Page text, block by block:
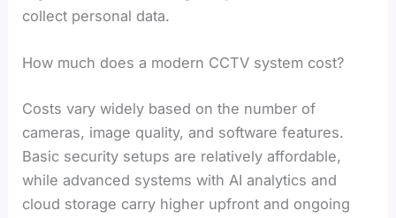
collect personal data.
How much does a modern CCTV system cost?
Costs vary widely based on the number of
cameras, image quality, and software features.
Basic security setups are relatively affordable,
while advanced systems with AI analytics and
cloud storage carry higher upfront and ongoing